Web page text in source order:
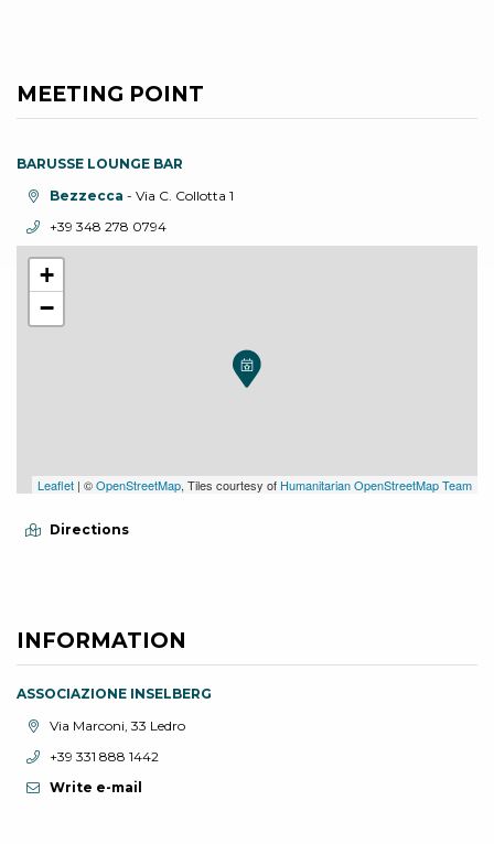
MEETING POINT
+
−
Leaflet | ©OpenStreetMap, Tiles courtesy of Humanitarian OpenStreetMap Team
Directions
BARUSSE LOUNGE BAR
aria.location:
Bezzecca - Via C. Collotta 1
aria.phone:
+39 348 278 0794
INFORMATION
ASSOCIAZIONE INSELBERG
aria.location:
Via Marconi, 33 Ledro
aria.phone:
+39 331 888 1442
Write e-mail